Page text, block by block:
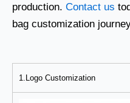
production. Contact us
bag customization
1.Logo Customization